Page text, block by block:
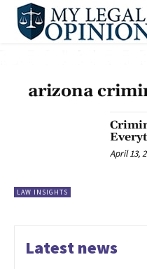
arizona
LAW INSIGHTS
April 13,
Latest news